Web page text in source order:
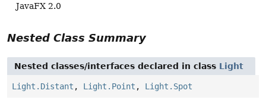
JavaFX 2.0
Nested Class Summary
Nested classes/interfaces declared in class Light
Light.Distant , Light.Point , Light.Spot